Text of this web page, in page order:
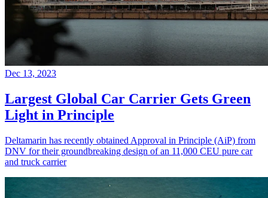
Dec 13, 2023
Largest Global Car Carrier Gets Green
Light in Principle
Deltamarin has recently obtained Approval in Principle (AiP) from
DNV for their groundbreaking design of an 11,000 CEU pure car
and truck carrier